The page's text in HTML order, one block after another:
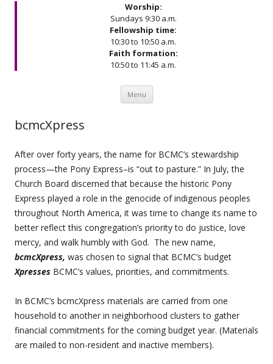
Worship:
Sundays 9:30 a.m.
Fellowship time:
10:30 to 10:50 a.m.
Faith formation:
10:50 to 11:45 a.m.
Menu Skip to content
bcmcXpress
After over forty years, the name for BCMC’s stewardship
process—the Pony Express–is “out to pasture.” In July, the
Church Board discerned that because the historic Pony
Express played a role in the genocide of indigenous peoples
throughout North America, it was time to change its name to
better reflect this congregation’s priority to do justice, love
mercy, and walk humbly with God. The new name,
bcmcXpress, was chosen to signal that BCMC’s budget
Xpresses BCMC’s values, priorities, and commitments.
In BCMC’s bcmcXpress materials are carried from one
household to another in neighborhood clusters to gather
financial commitments for the coming budget year. (Materials
are mailed to non-resident and inactive members).